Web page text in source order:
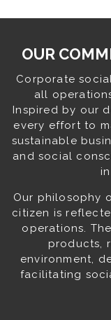
OUR
Corporate
all
Inspired by our
every effort to
sustainable
and social
Our philosophy
citizen is
operations.
products,
environment,
facilitating